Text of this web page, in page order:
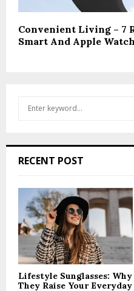
Convenient Living – 7
Smart And Apple Watch
h
RECENT POST
Lifestyle Sunglasses: Why
They Raise Your Everyday